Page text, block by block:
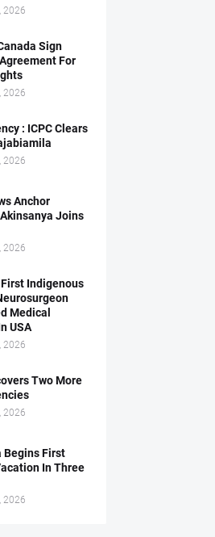
2026
Sign
For
2026
: ICPC Clears
2026
Anchor
Joins
2026
First Indigenous
Medical
USA
2026
Two More
2026
Begins First
In Three
2026